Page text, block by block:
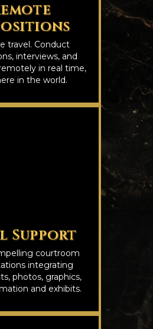
travel. Conduct
interviews, and
in real time,
in the world.
Support
courtroom
integrating
photos, graphics,
and exhibits.